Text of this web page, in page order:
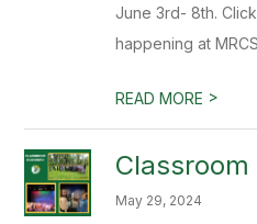
June 3rd- 8th.
happening at
READ MORE >
May 29, 2024